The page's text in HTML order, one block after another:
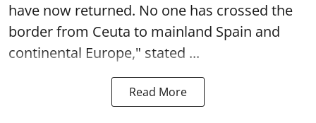
have now returned. No one has crossed the
border from Ceuta to mainland Spain and
continental Europe," stated ...
Read More